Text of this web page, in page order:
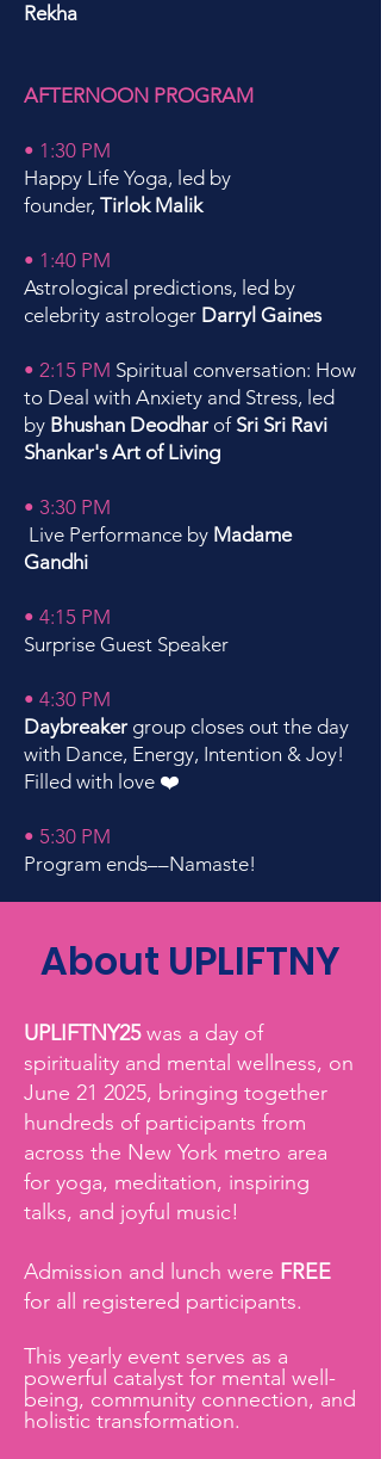
Rekha
AFTERNOON PROGRAM
• 1:30 PM
Happy Life Yoga, led by
founder, Tirlok Malik
• 1:40 PM
Astrological predictions, led by
celebrity astrologer Darryl Gaines
• 2:15 PM Spiritual conversation: How
to Deal with Anxiety and Stress, led
by Bhushan Deodhar of Sri Sri Ravi
Shankar's Art of Living
• 3:30 PM
Live Performance by Madame
Gandhi
• 4:15 PM
Surprise Guest Speaker
• 4:30 PM
Daybreaker group closes out the day
with Dance, Energy, Intention & Joy!
Filled with love ❤️
• 5:30 PM
Program ends––Namaste!
About UPLIFTNY
UPLIFTNY25was a day of
spirituality and mental wellness, on
June 21 2025, bringing together
hundreds of participants from
across the New York metro area
for yoga, meditation, inspiring
talks, and joyful music!
Admission and lunch were FREE
for all registered participants.
This yearly event serves as a
powerful catalyst for mental well-
being, community connection, and
holistic transformation.